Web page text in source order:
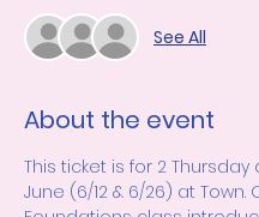
See All
About the event
This ticket is for 2 Thursday
June (6/12 & 6/26) at Town.